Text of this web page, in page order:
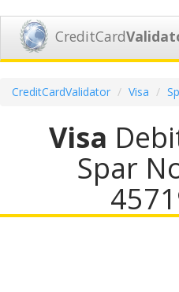
CreditCard
CreditCardValidator Visa
Visa
Spar